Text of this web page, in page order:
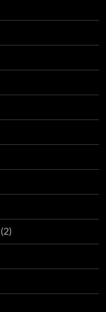
(2)